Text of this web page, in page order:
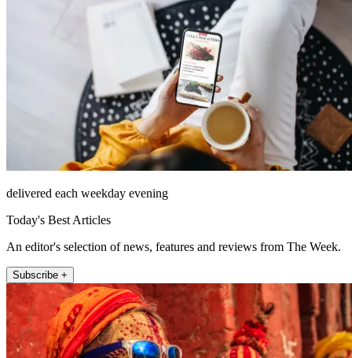
delivered each weekday evening
Today's Best Articles
An editor's selection of news, features and reviews from The Week.
Subscribe +